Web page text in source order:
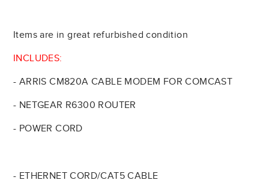
Items are in great refurbished condition
INCLUDES:
- ARRIS CM820A CABLE MODEM FOR COMCAST
- NETGEAR R6300 ROUTER
- POWER CORD
- ETHERNET CORD/CAT5 CABLE